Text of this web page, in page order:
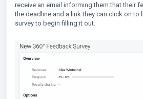
receive an email informing them that their
the deadline and a link they can click on to
survey to begin filling it out.